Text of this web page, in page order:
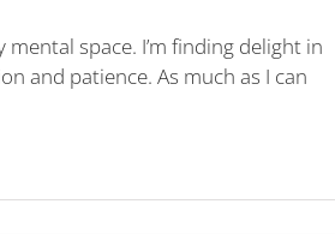
space. I’m finding delight in
and patience. As much as I can